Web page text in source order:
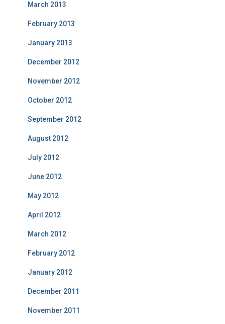
March 2013
February 2013
January 2013
December 2012
November 2012
October 2012
September 2012
August 2012
July 2012
June 2012
May 2012
April 2012
March 2012
February 2012
January 2012
December 2011
November 2011